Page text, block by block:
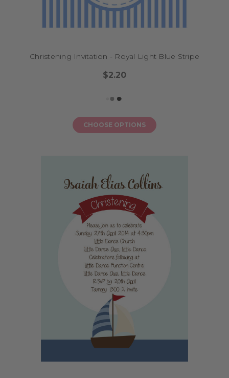
Christening Invitation - Royal Light Blue Stripe
$2.20
CHOOSE OPTIONS